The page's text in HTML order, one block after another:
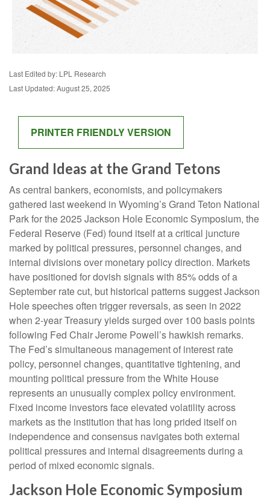
Last Edited by: LPL Research
Last Updated: August 25, 2025
PRINTER FRIENDLY VERSION
Grand Ideas at the Grand Tetons
As central bankers, economists, and policymakers
gathered last weekend in Wyoming’s Grand Teton National
Park for the 2025 Jackson Hole Economic Symposium, the
Federal Reserve (Fed) found itself at a critical juncture
marked by political pressures, personnel changes, and
internal divisions over monetary policy direction. Markets
have positioned for dovish signals with 85% odds of a
September rate cut, but historical patterns suggest Jackson
Hole speeches often trigger reversals, as seen in 2022
when 2-year Treasury yields surged over 100 basis points
following Fed Chair Jerome Powell’s hawkish remarks.
The Fed’s simultaneous management of interest rate
policy, personnel changes, quantitative tightening, and
mounting political pressure from the White House
represents an unusually complex policy environment.
Fixed income investors face elevated volatility across
markets as the institution that has long prided itself on
independence and consensus navigates both external
political pressures and internal disagreements during a
period of mixed economic signals.
Jackson Hole Economic Symposium